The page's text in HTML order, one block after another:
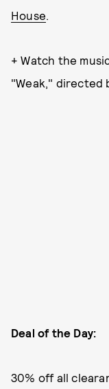
House.
+ Watch the
"Weak," directed
Deal of the Day:
30% off all